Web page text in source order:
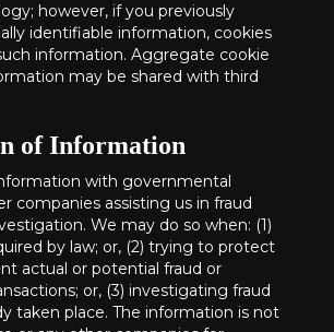
however, if you previously
identifiable information, cookies
information. Aggregate cookie
may be shared with third
of Information
with governmental
companies assisting us in fraud
We may do so when: (1)
by law; or, (2) trying to protect
actual or potential fraud or
or, (3) investigating fraud
taken place. The information is not